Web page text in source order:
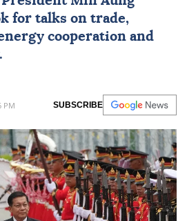
for talks on trade,
cooperation and
PM SUBSCRIBE